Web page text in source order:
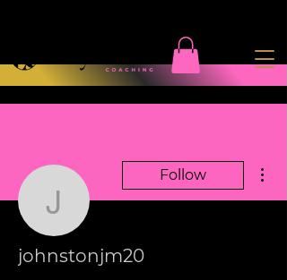
johnstonjm20
Follow
johnstonjm20